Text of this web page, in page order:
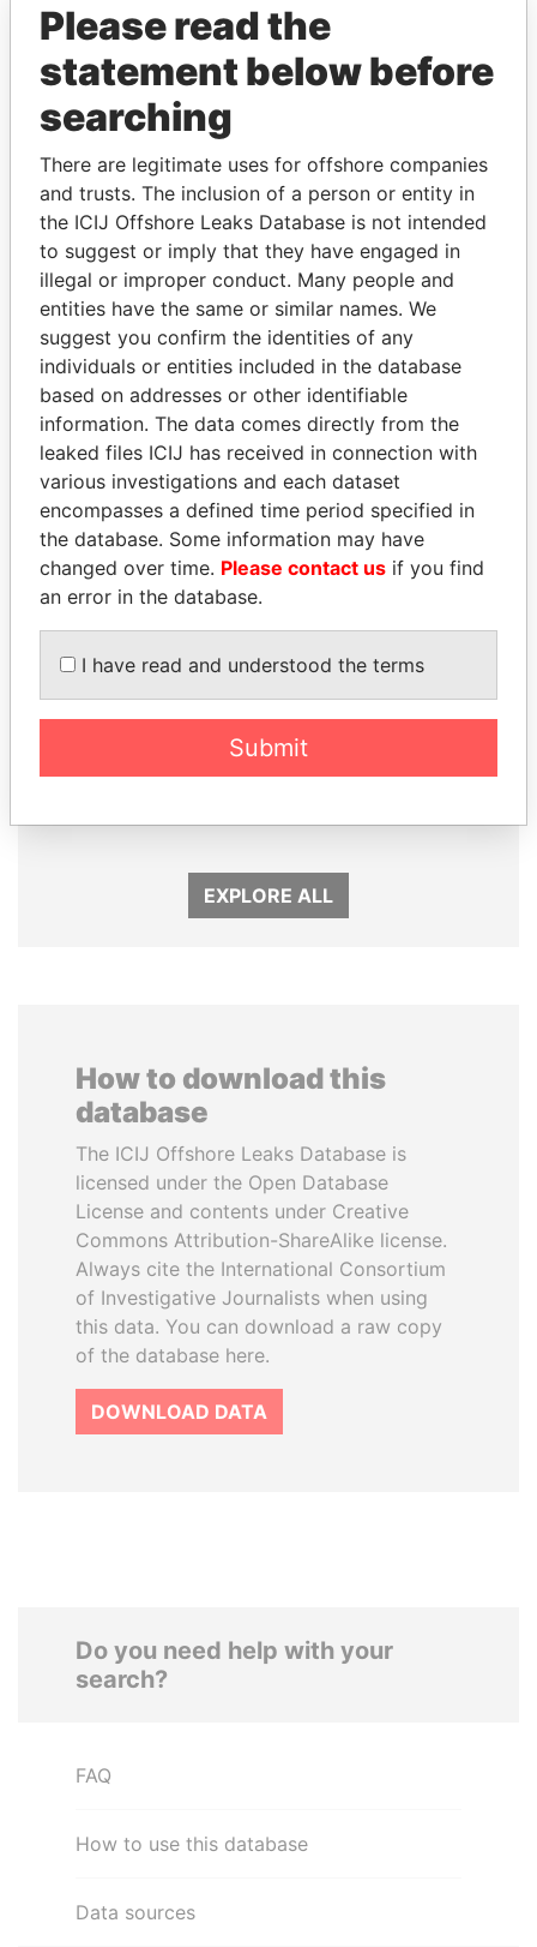
THEPOWERPLAYERS
Explore the offshore connections of world leaders,
politicians and their relatives and associates.
Pandora
Papers
Paradise
Papers
Panama Papers
President
SULTAN BIN KHALIFA
EXPLORE ALL
How to download this
database
The ICIJ Offshore Leaks Database is
licensed under the Open Database
License and contents under Creative
Commons Attribution-ShareAlike license.
Always cite the International Consortium
of Investigative Journalists when using
this data. You can download a raw copy
of the database here.
DOWNLOAD DATA
Do you need help with your
search?
FAQ
How to use this database
Data sources
Please read the
statement below before
searching
There are legitimate uses for offshore companies
and trusts. The inclusion of a person or entity in
the ICIJ Offshore Leaks Database is not intended
to suggest or imply that they have engaged in
illegal or improper conduct. Many people and
entities have the same or similar names. We
suggest you confirm the identities of any
individuals or entities included in the database
based on addresses or other identifiable
information. The data comes directly from the
leaked files ICIJ has received in connection with
various investigations and each dataset
encompasses a defined time period specified in
the database. Some information may have
changed over time. Please contact us if you find
an error in the database.
I have read and understood the terms
Submit